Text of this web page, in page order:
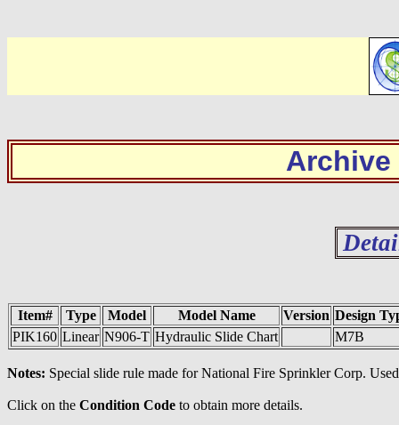
Archive
Item# Type Model Model Name Version Design
PIK160 Linear N906-T Hydraulic Slide Chart M7B
Notes: Special slide rule made for National Fire Sprinkler Corp.
Click on the Condition Code to obtain more details.